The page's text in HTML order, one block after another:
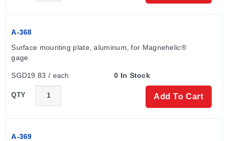
A-368
Surface mounting plate, aluminum, for Magnehelic®
gage.
SGD19.83 / each 0 In Stock
QTY Add To Cart
A-369